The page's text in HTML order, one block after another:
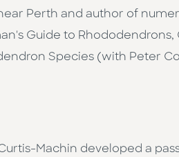
Perth and author of
Guide to
Species (with Peter
Machin developed a